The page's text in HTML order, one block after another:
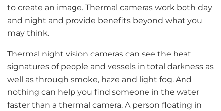
to create an image. Thermal cameras work both day
and night and provide benefits beyond what you
may think.
Thermal night vision cameras can see the heat
signatures of people and vessels in total darkness as
well as through smoke, haze and light fog. And
nothing can help you find someone in the water
faster than a thermal camera. A person floating in